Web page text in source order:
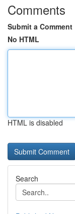
Comments
Submit a Comment
No HTML
HTML is disabled
Search